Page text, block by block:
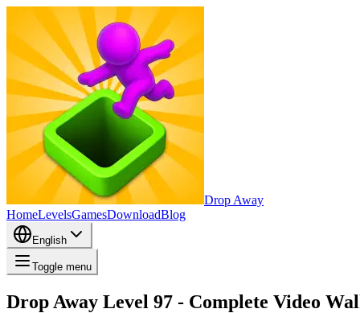
Drop Away
HomeLevelsGamesDownloadBlog
English
Toggle menu
Drop Away Level 97 - Complete Video